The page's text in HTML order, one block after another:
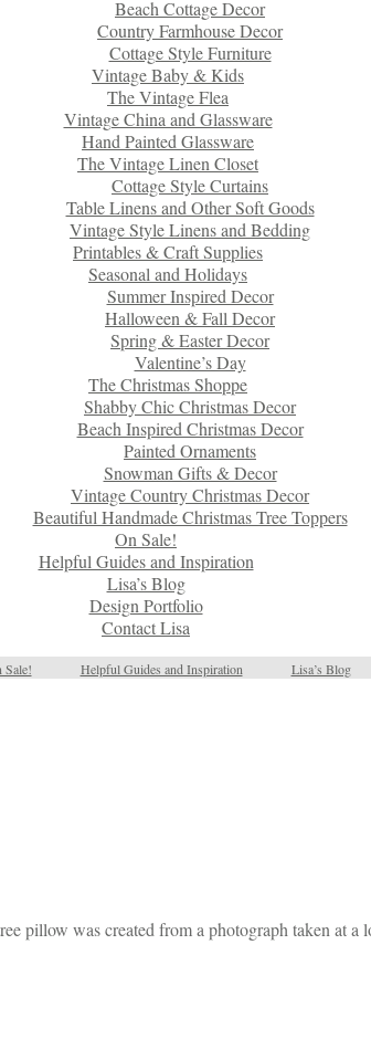
Beach Cottage Decor
Country Farmhouse Decor
Cottage Style Furniture
Vintage Baby & Kids
The Vintage Flea
Vintage China and Glassware
Hand Painted Glassware
The Vintage Linen Closet
Cottage Style Curtains
Table Linens and Other Soft Goods
Vintage Style Linens and Bedding
Printables & Craft Supplies
Seasonal and Holidays
Summer Inspired Decor
Halloween & Fall Decor
Spring & Easter Decor
Valentine’s Day
The Christmas Shoppe
Shabby Chic Christmas Decor
Beach Inspired Christmas Decor
Painted Ornaments
Snowman Gifts & Decor
Vintage Country Christmas Decor
Beautiful Handmade Christmas Tree Toppers
On Sale!
Helpful Guides and Inspiration
Lisa’s Blog
Design Portfolio
Contact Lisa
Sale! Helpful Guides and Inspiration Lisa’s Blog
pillow was created from a photograph taken at a